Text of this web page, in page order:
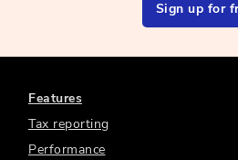
Sign up for
Features
Tax reporting
Performance